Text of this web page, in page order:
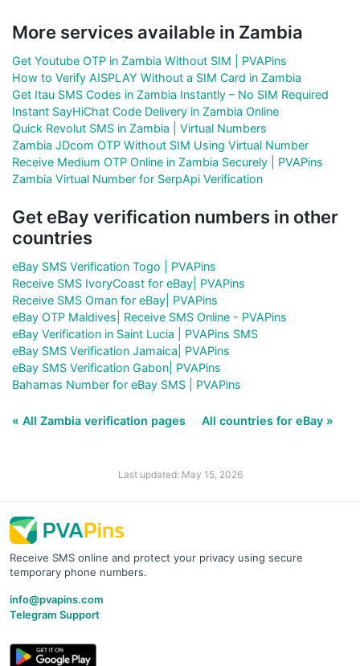
More services available in Zambia
Get Youtube OTP in Zambia Without SIM | PVAPins
How to Verify AISPLAY Without a SIM Card in Zambia
Get Itau SMS Codes in Zambia Instantly – No SIM Required
Instant SayHiChat Code Delivery in Zambia Online
Quick Revolut SMS in Zambia | Virtual Numbers
Zambia JDcom OTP Without SIM Using Virtual Number
Receive Medium OTP Online in Zambia Securely | PVAPins
Zambia Virtual Number for SerpApi Verification
Get eBay verification numbers in other
countries
eBay SMS Verification Togo | PVAPins
Receive SMS IvoryCoast for eBay| PVAPins
Receive SMS Oman for eBay| PVAPins
eBay OTP Maldives| Receive SMS Online - PVAPins
eBay Verification in Saint Lucia | PVAPins SMS
eBay SMS Verification Jamaica| PVAPins
eBay SMS Verification Gabon| PVAPins
Bahamas Number for eBay SMS | PVAPins
« All Zambia verification pages All countries for eBay »
Last updated: May 15, 2026
Receive SMS online and protect your privacy using secure
temporary phone numbers.
info@pvapins.com
Telegram Support